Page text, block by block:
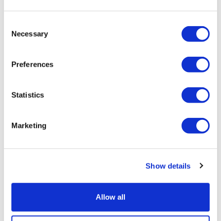
Selection
Necessary
Preferences
Statistics
Marketing
Show details
Allow all
TransThera's resistant biliary cancer
drug cleared in China